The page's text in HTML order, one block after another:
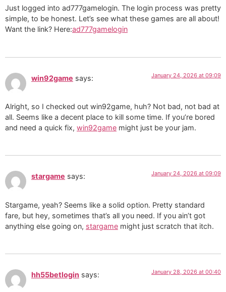
Just logged into ad777gamelogin. The login process was pretty
simple, to be honest. Let’s see what these games are all about!
Want the link? Here:ad777gamelogin
win92game says: January 24, 2026 at 09:09
Alright, so I checked out win92game, huh? Not bad, not bad at
all. Seems like a decent place to kill some time. If you’re bored
and need a quick fix, win92game might just be your jam.
stargame says: January 24, 2026 at 09:09
Stargame, yeah? Seems like a solid option. Pretty standard
fare, but hey, sometimes that’s all you need. If you ain’t got
anything else going on, stargame might just scratch that itch.
hh55betlogin says: January 28, 2026 at 00:40